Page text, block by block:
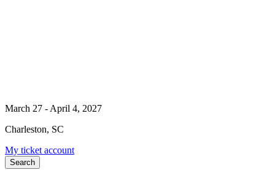
March 27 - April 4, 2027
Charleston, SC
My ticket account
Search